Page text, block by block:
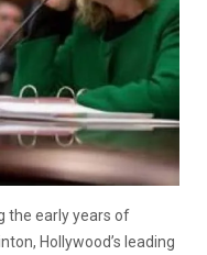
the early years of
Hollywood’s leading